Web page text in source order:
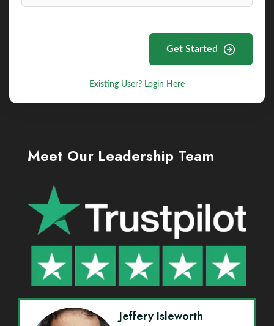
Get Started
Existing User? Login Here
Meet Our Leadership Team
Jeffery Isleworth